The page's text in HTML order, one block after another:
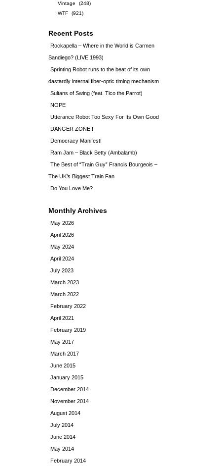
Vintage
(248)
WTF
(921)
Recent Posts
Rockapella – Where in the World is Carmen
Sandiego? (LIVE 1993)
Sprinting Robot runs to the beat of its own
dastardly internal fiber-optic timing mechanism
Sultans of Swing (feat. Tico the Parrot)
NOPE
Utterance Robot Too Sexy For Its Own Good
DANGER ZONE!!
Democracy Manifest!
Ram Jam – Black Betty (Ambalamb)
The Best of “Train Guy” Francis Bourgeois –
The UK’s Biggest Train Fan
Do You Love Me?
Monthly Archives
May 2026
April 2026
May 2024
April 2024
July 2023
March 2023
March 2022
February 2022
April 2021
February 2019
May 2017
March 2017
June 2015
January 2015
December 2014
November 2014
August 2014
July 2014
June 2014
May 2014
February 2014